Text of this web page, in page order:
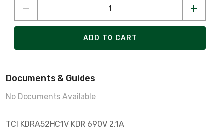
ADD TO CART
Documents & Guides
No Documents Available
TCI KDRA52HC1V KDR 690V 2.1A